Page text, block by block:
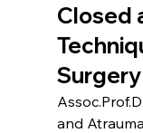
Closed
Surgery
and